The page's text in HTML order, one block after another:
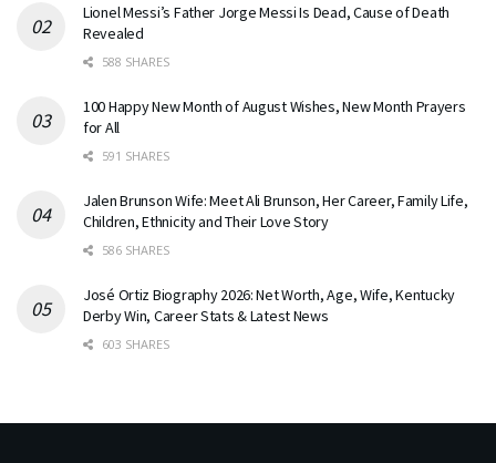
Lionel Messi’s Father Jorge Messi Is Dead, Cause of Death
Revealed
588 SHARES
100 Happy New Month of August Wishes, New Month Prayers
for All
591 SHARES
Jalen Brunson Wife: Meet Ali Brunson, Her Career, Family Life,
Children, Ethnicity and Their Love Story
586 SHARES
José Ortiz Biography 2026: Net Worth, Age, Wife, Kentucky
Derby Win, Career Stats & Latest News
603 SHARES